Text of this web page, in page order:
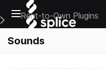
Open main navigation
Main Navigation Menu
Rent-to-Own Plugins
Sounds